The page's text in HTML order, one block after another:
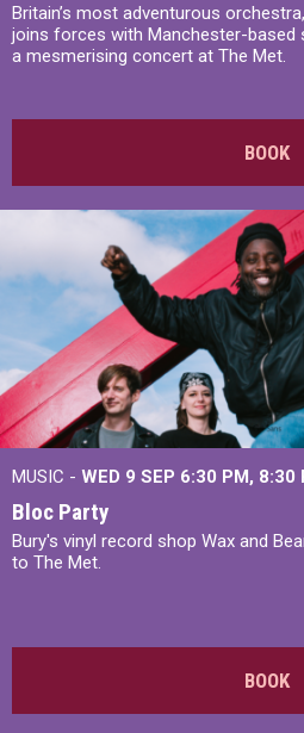
Britain’s most adventurous
joins forces with Manchester-based
a mesmerising concert at The Met.
BOOK
MUSIC - WED 9 SEP 6:30 PM, 8:30
Bloc Party
Bury's vinyl record shop Wax and
to The Met.
BOOK